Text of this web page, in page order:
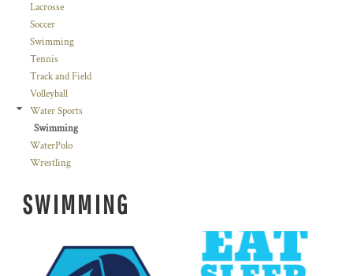
Lacrosse
Soccer
Swimming
Tennis
Track and Field
Volleyball
Water Sports
Swimming
WaterPolo
Wrestling
SWIMMING